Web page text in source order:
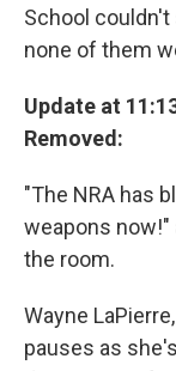
School couldn't
none of them
Update at
Removed:
"The NRA has
weapons
the room.
Wayne
pauses as